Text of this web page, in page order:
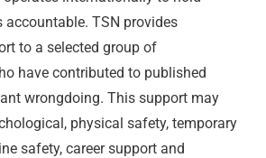
accountable. TSN provides
to a selected group of
have contributed to published
wrongdoing. This support may
physical safety, temporary
safety, career support and